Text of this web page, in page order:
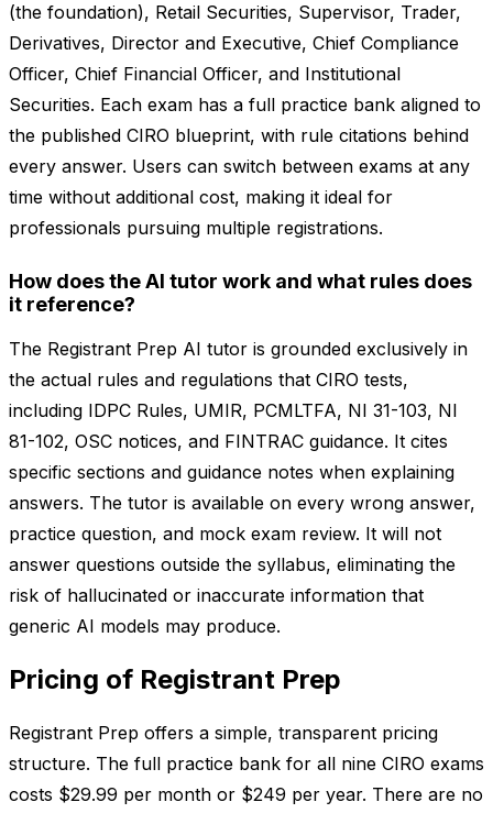
(the foundation), Retail Securities, Supervisor, Trader,
Derivatives, Director and Executive, Chief Compliance
Officer, Chief Financial Officer, and Institutional
Securities. Each exam has a full practice bank aligned to
the published CIRO blueprint, with rule citations behind
every answer. Users can switch between exams at any
time without additional cost, making it ideal for
professionals pursuing multiple registrations.
How does the AI tutor work and what rules does
it reference?
The Registrant Prep AI tutor is grounded exclusively in
the actual rules and regulations that CIRO tests,
including IDPC Rules, UMIR, PCMLTFA, NI 31-103, NI
81-102, OSC notices, and FINTRAC guidance. It cites
specific sections and guidance notes when explaining
answers. The tutor is available on every wrong answer,
practice question, and mock exam review. It will not
answer questions outside the syllabus, eliminating the
risk of hallucinated or inaccurate information that
generic AI models may produce.
Pricing of Registrant Prep
Registrant Prep offers a simple, transparent pricing
structure. The full practice bank for all nine CIRO exams
costs $29.99 per month or $249 per year. There are no